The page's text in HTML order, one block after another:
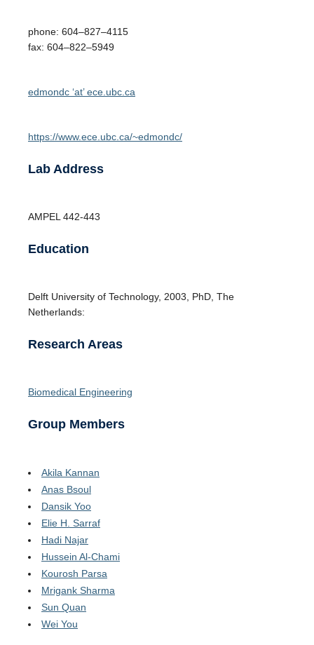
phone: 604–827–4115
fax: 604–822–5949
edmondc ‘at’ ece.ubc.ca
https://www.ece.ubc.ca/~edmondc/
Lab Address
AMPEL 442-443
Education
Delft University of Technology, 2003 PhD The
Netherlands:
Research Areas
Biomedical Engineering
Group Members
Akila Kannan
Anas Bsoul
Dansik Yoo
Elie H. Sarraf
Hadi Najar
Hussein Al-Chami
Kourosh Parsa
Mrigank Sharma
Sun Quan
Wei You